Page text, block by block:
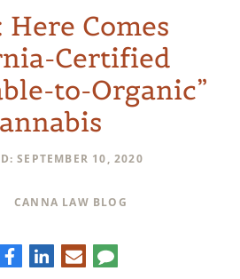
Here Comes
Certified
to-Organic”
SEPTEMBER 10, 2020
CANNA LAW BLOG
Facebook
LinkedIn
E-
mail
Comment